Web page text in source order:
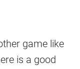
game like
is a good